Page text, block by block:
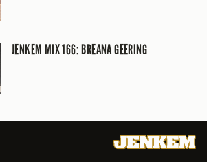
JENKEM MIX 166: BREANA GEERING